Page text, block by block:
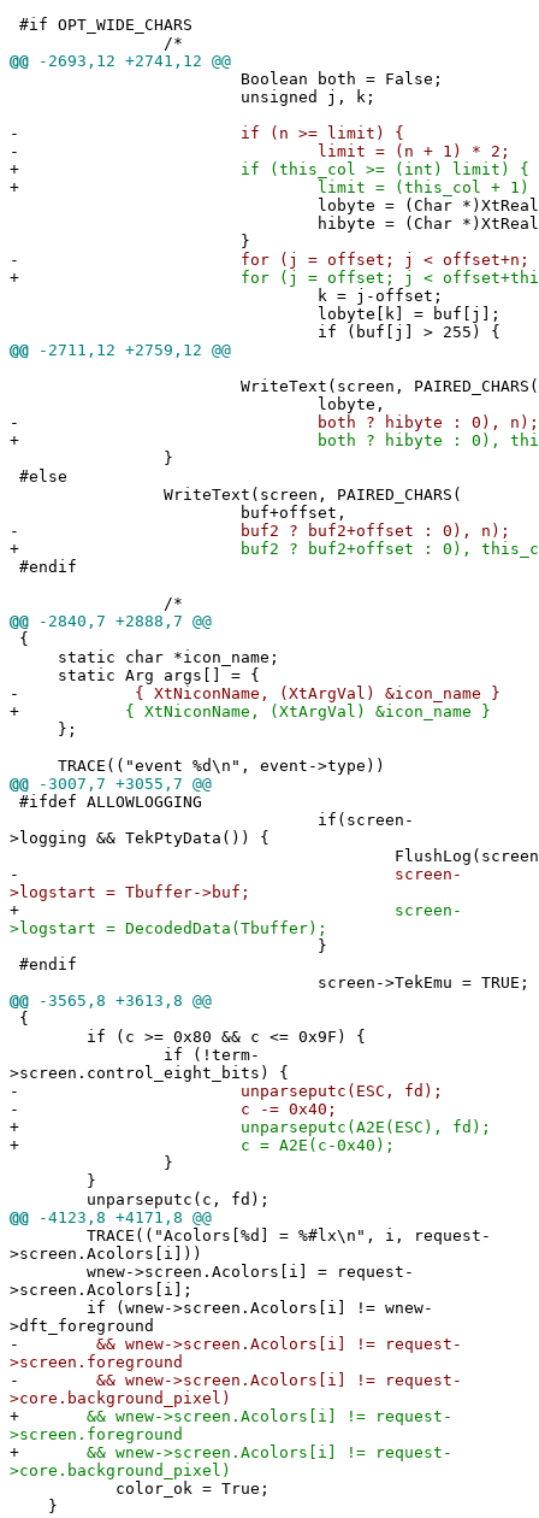
#if OPT_WIDE_CHARS
/*
@@ -2693,12 +2741,12 @@
Boolean both = False;
unsigned j, k;
-
if (n >= limit) {
-
limit = (n + 1) * 2;
+ if (this_col >= (int) limit) {
+ limit = (this_col + 1) *
lobyte = (Char
hibyte = (Char
}
-
for (j = offset; j < offset+n;
+ for (j = offset; j <
k = j-offset;
lobyte[k] = buf[j];
if (buf[j] > 255) {
@@ -2711,12 +2759,12 @@
WriteText(screen, PAIRED_CHARS(
lobyte,
-
both ? hibyte : 0), n);
+ both ? hibyte : 0),
}
#else
WriteText(screen, PAIRED_CHARS(
buf+offset,
-
buf2 ? buf2+offset : 0), n);
+ buf2 ? buf2+offset : 0),
#endif
/*
@@ -2840,7 +2888,7 @@
{
static char *icon_name;
static Arg args[] = {
-
{ XtNiconName, (XtArgVal) &icon_name }
+ { XtNiconName, (XtArgVal) &icon_name }
};
TRACE(("event %d\n", event->type))
@@ -3007,7 +3055,7 @@
#ifdef ALLOWLOGGING
if(screen-
>logging && TekPtyData()) {
-
screen-
>logstart = Tbuffer->buf;
+ screen-
>logstart = DecodedData(Tbuffer);
}
#endif
screen->TekEmu = TRUE;
@@ -3565,8 +3613,8 @@
{
if (c >= 0x80 && c <= 0x9F) {
if (!term-
>screen.control_eight_bits) {
-
unparseputc(ESC, fd);
-
c -= 0x40;
+ unparseputc(A2E(ESC), fd);
+ c = A2E(c-0x40);
}
}
unparseputc(c, fd);
@@ -4123,8 +4171,8 @@
TRACE(("Acolors[%d] = %#lx\n", i, request-
>screen.Acolors[i]))
wnew->screen.Acolors[i] = request-
>screen.Acolors[i];
if (wnew->screen.Acolors[i] != wnew-
>dft_foreground
-
&& wnew->screen.Acolors[i] != request-
>screen.foreground
-
&& wnew->screen.Acolors[i] != request-
>core.background_pixel)
+ && wnew->screen.Acolors[i] != request-
>screen.foreground
+ && wnew->screen.Acolors[i] != request-
>core.background_pixel)
color_ok = True;
}